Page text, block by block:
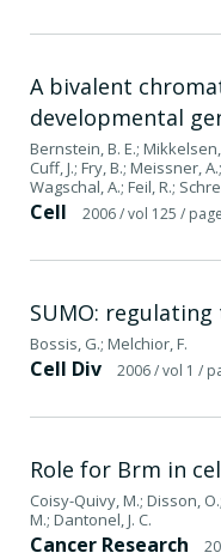
A bivalent
developmental
Bernstein, B. E.; Mikkelsen,
Cuff, J.; Fry, B.; Meissner,
Wagschal, A.; Feil, R.;
Cell 2006/ vol 125 /
SUMO:
Bossis, G.; Melchior, F.
Cell Div 2006/ vol 1 /
Role for Brm in
Coisy-Quivy, M.; Disson,
M.; Dantonel, J. C.
Cancer Research